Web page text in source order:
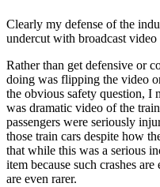
Clearly my defense of the
undercut with broadcast video
Rather than get defensive or
doing was flipping the video
the obvious safety question, I
was dramatic video of the
passengers were seriously
those train cars despite how
that while this was a serious
item because such crashes
are even rarer.